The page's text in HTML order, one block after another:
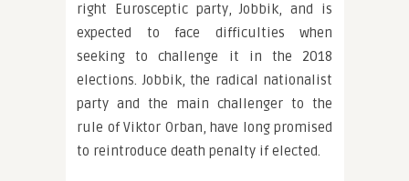
right Eurosceptic party, Jobbik, and is
expected to face difficulties when
seeking to challenge it in the 2018
elections. Jobbik, the radical nationalist
party and the main challenger to the
rule of Viktor Orban, have long promised
to reintroduce death penalty if elected.